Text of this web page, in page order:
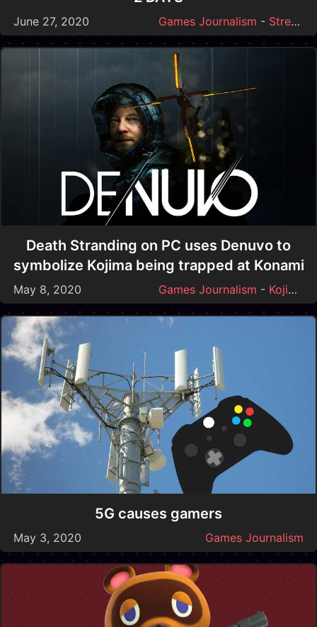
June 27, 2020 Games Journalism - Streamer Drama
Death Stranding on PC uses Denuvo to
symbolize Kojima being trapped at Konami
May 8, 2020 Games Journalism - Kojima
5G causes gamers
May 3, 2020 Games Journalism